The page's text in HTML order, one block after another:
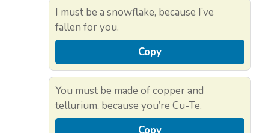
I must be a snowflake, because I’ve
fallen for you.
Copy
You must be made of copper and
tellurium, because you’re Cu-Te.
Copy